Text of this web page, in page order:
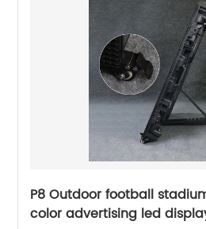
P8 Outdoor football
color advertising led